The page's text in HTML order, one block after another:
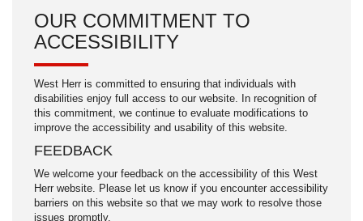
OUR COMMITMENT TO
ACCESSIBILITY
West Herr is committed to ensuring that individuals with
disabilities enjoy full access to our website. In recognition of
this commitment, we continue to evaluate modifications to
improve the accessibility and usability of this website.
FEEDBACK
We welcome your feedback on the accessibility of this West
Herr website. Please let us know if you encounter accessibility
barriers on this website so that we may work to resolve those
issues promptly.